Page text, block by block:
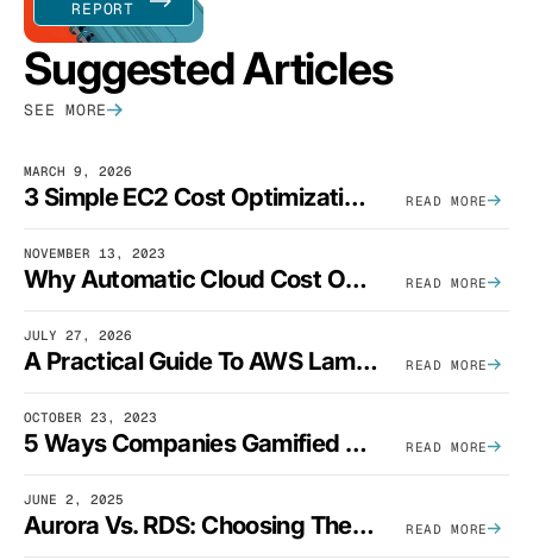
REPORT
Suggested Articles
SEE MORE
MARCH 9, 2026
3 Simple EC2 Cost Optimization Strategies That Actually Work READ MORE
NOVEMBER 13, 2023
Why Automatic Cloud Cost Optimization Isn’t Enough READ MORE
JULY 27, 2026
A Practical Guide To AWS Lambda Optimization READ MORE
OCTOBER 23, 2023
5 Ways Companies Gamified FinOps To Drive A Cost-Aware Engineering Culture READ MORE
JUNE 2, 2025
Aurora Vs. RDS: Choosing The Best AWS Database Solution READ MORE